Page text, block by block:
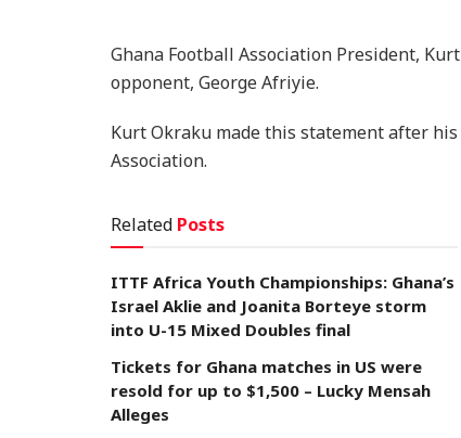
Ghana Football Association President,
opponent, George Afriyie.
Kurt Okraku made this statement after
Association.
Related Posts
ITTF Africa Youth Championships: Ghana’s
Israel Aklie and Joanita Borteye storm
into U-15 Mixed Doubles final
Tickets for Ghana matches in US were
resold for up to $1,500 – Lucky Mensah
Alleges